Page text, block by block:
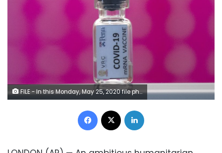
FILE - In this Monday, May 25, 2020 file photo, a vile of a COVID-19 vaccine candidate on a shelf during testing at the Chula Vaccine Research Center, run by Chulalongkorn University in Bangkok, Thailand. Refrigeration, cargo planes, and, above all, money: All risk being in short supply for the international initiative to get coronavirus vaccines to the world’s most vulnerable people. (AP Photo/Sakchai Lalit, File)
Facebook